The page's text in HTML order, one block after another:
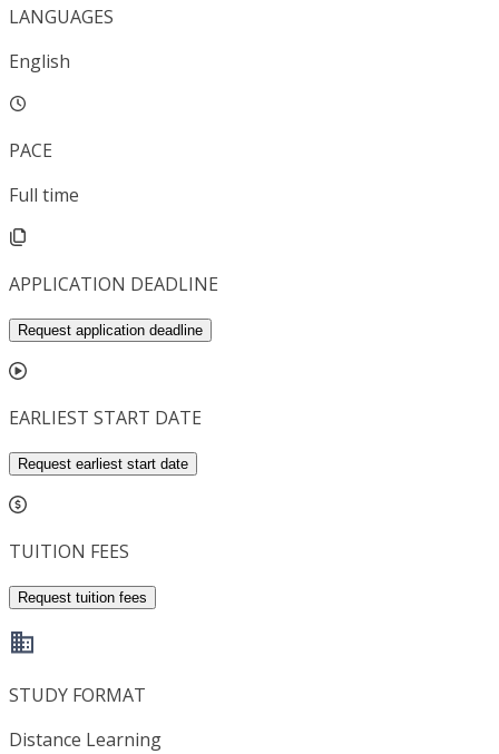
LANGUAGES
English
PACE
Full time
APPLICATION DEADLINE
Request application deadline
EARLIEST START DATE
Request earliest start date
TUITION FEES
Request tuition fees
STUDY FORMAT
Distance Learning